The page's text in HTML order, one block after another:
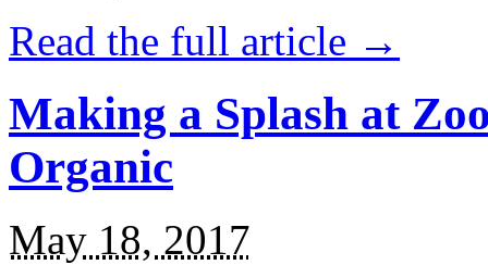
Read the full article →
Making a Splash at
Organic
May 18, 2017